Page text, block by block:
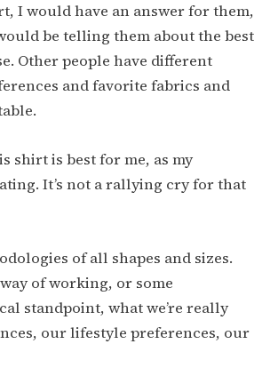
I would have an answer for them,
be telling them about the best
Other people have different
and favorite fabrics and
shirt is best for me, as my
It’s not a rallying cry for that
of all shapes and sizes.
of working, or some
standpoint, what we’re really
our lifestyle preferences, our